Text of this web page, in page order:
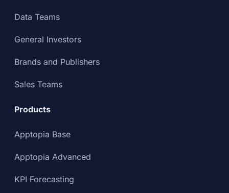
Data Teams
General Investors
Brands and Publishers
Sales Teams
Products
Apptopia Base
Apptopia Advanced
KPI Forecasting